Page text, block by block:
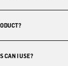
CAN I USE?